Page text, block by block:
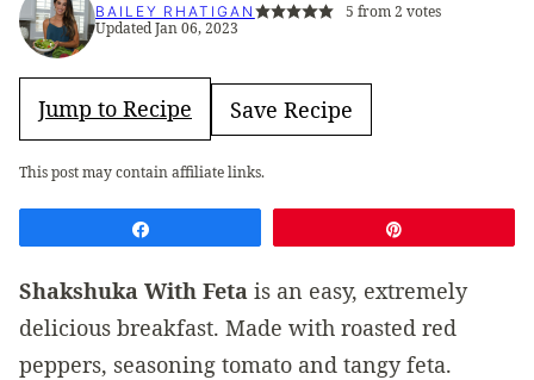
BAILEY RHATIGAN 5 from2 votes
Updated Jan 06, 2023
Jump to Recipe Save Recipe
This post may contain affiliate links.
Shakshuka With Feta is an easy, extremely
delicious breakfast. Made with roasted red
peppers, seasoning tomato and tangy feta.